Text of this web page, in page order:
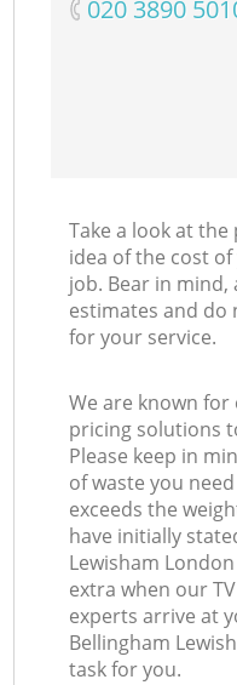
‎020 3890
Take a look at
idea of the cost
job. Bear in
estimates and do
for your service.
We are known
pricing solutions
Please keep in
of waste you
exceeds the
have initially
Lewisham
extra when our
experts arrive at
Bellingham
task for you.